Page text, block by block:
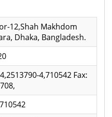
12,Shah Makhdom
Dhaka, Bangladesh.
4,710542 Fax: